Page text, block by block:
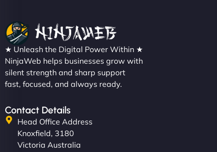
★ Unleash the Digital Power Within ★
NinjaWeb helps businesses grow with
silent strength and sharp support
fast, focused, and always ready.
Contact Details
Head Office Address
Knoxfield, 3180
Victoria Australia